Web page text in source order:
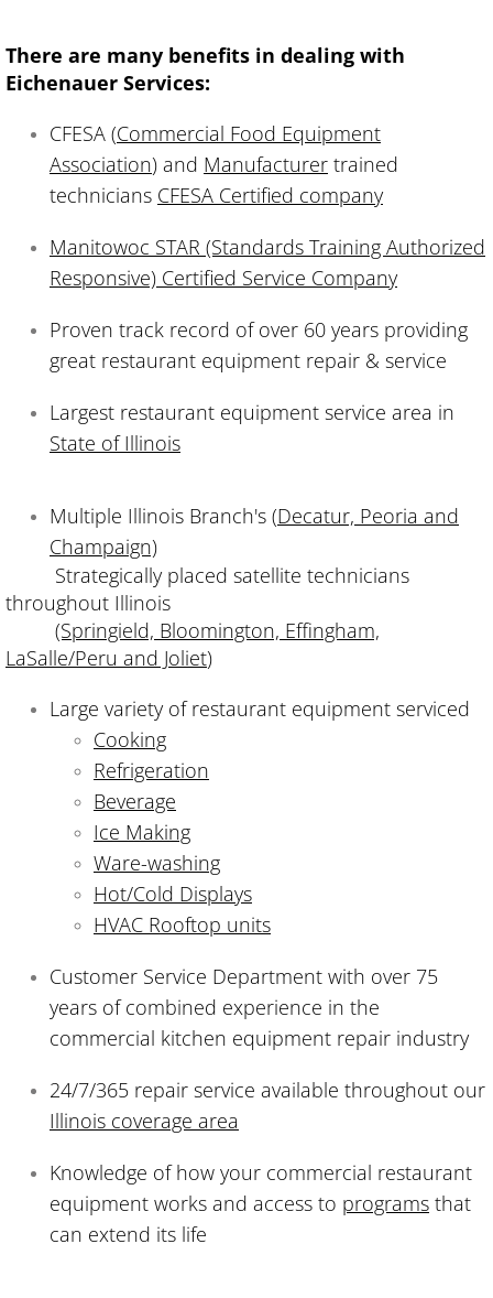
There are many benefits in dealing with
Eichenauer Services:
CFESA (Commercial Food Equipment
Association) and Manufacturer trained
technicians CFESA Certified company
Manitowoc STAR (Standards Training Authorized
Responsive) Certified Service Company
Proven track record of over 60 years providing
great restaurant equipment repair & service
Largest restaurant equipment service area in
State of Illinois
Multiple Illinois Branch's (Decatur, Peoria and
Champaign)
Strategically placed satellite technicians
throughout Illinois
(Springield, Bloomington, Effingham,
LaSalle/Peru and Joliet)
Large variety of restaurant equipment serviced
Cooking
Refrigeration
Beverage
Ice Making
Ware-washing
Hot/Cold Displays
HVAC Rooftop units
Customer Service Department with over 75
years of combined experience in the
commercial kitchen equipment repair industry
24/7/365 repair service available throughout our
Illinois coverage area
Knowledge of how your commercial restaurant
equipment works and access to programs that
can extend its life